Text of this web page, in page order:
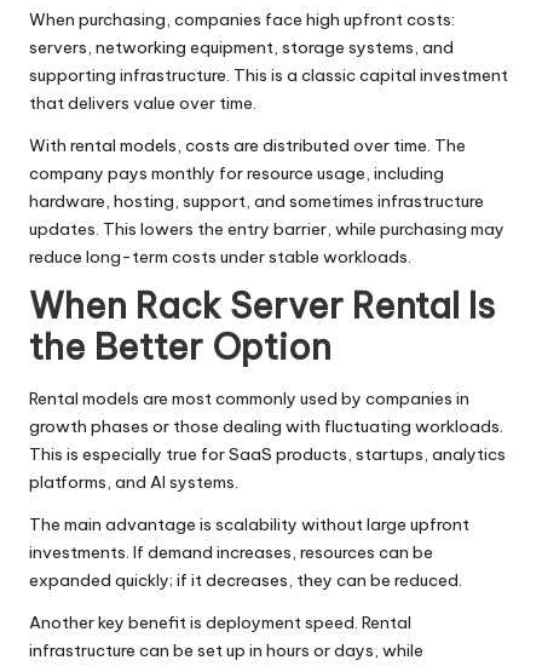
When purchasing, companies face high upfront costs:
servers, networking equipment, storage systems, and
supporting infrastructure. This is a classic capital investment
that delivers value over time.
With rental models, costs are distributed over time. The
company pays monthly for resource usage, including
hardware, hosting, support, and sometimes infrastructure
updates. This lowers the entry barrier, while purchasing may
reduce long-term costs under stable workloads.
When Rack Server Rental Is
the Better Option
Rental models are most commonly used by companies in
growth phases or those dealing with fluctuating workloads.
This is especially true for SaaS products, startups, analytics
platforms, and AI systems.
The main advantage is scalability without large upfront
investments. If demand increases, resources can be
expanded quickly; if it decreases, they can be reduced.
Another key benefit is deployment speed. Rental
infrastructure can be set up in hours or days, while